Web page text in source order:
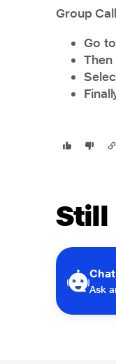
Group
Go
Still
Ask